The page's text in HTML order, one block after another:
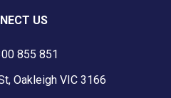
US
855 851
Oakleigh VIC 3166